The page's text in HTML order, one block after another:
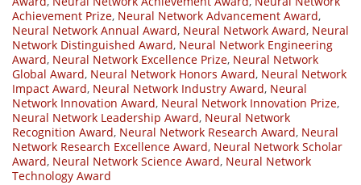
Achievement Prize, Neural Network Advancement Award,
Neural Network Annual Award, Neural Network Award, Neural
Network Distinguished Award, Neural Network Engineering
Award, Neural Network Excellence Prize, Neural Network
Global Award, Neural Network Honors Award, Neural Network
Impact Award, Neural Network Industry Award, Neural
Network Innovation Award, Neural Network Innovation Prize,
Neural Network Leadership Award, Neural Network
Recognition Award, Neural Network Research Award, Neural
Network Research Excellence Award, Neural Network Scholar
Award, Neural Network Science Award, Neural Network
Technology Award